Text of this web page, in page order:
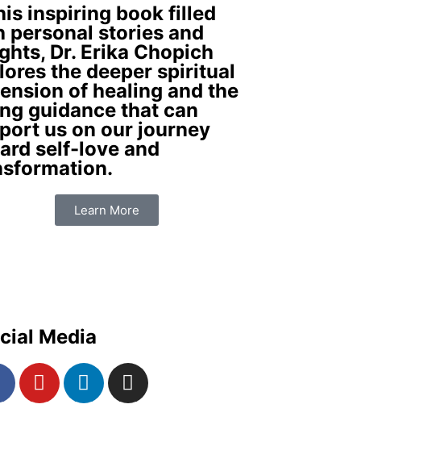
inspiring book filled
personal stories and
Dr. Erika Chopich
the deeper spiritual
of healing and the
guidance that can
us on our journey
self-love and
Learn More
Media